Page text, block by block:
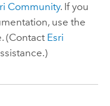
Community. If you
use the
(Contact Esri